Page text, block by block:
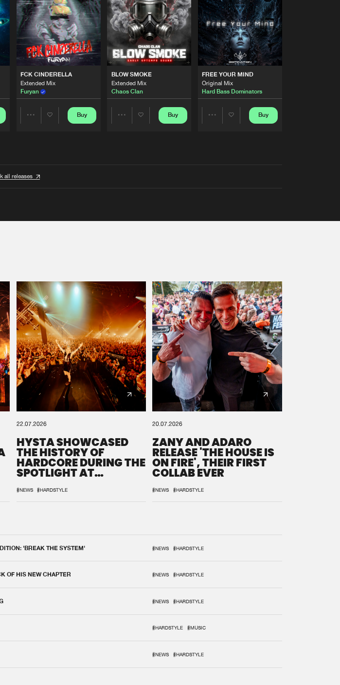
FCK CINDERELLA
Extended Mix
Furyan
Buy
BLOW SMOKE
Extended Mix
Chaos Clan
Buy
FREE YOUR MIND
Original Mix
Hard Bass Dominators
Buy
all releases
22.07.2026
HYSTA SHOWCASED
THE HISTORY OF
HARDCORE DURING THE
SPOTLIGHT AT
#NEWS #HARDSTYLE
20.07.2026
ZANY AND ADARO
RELEASE 'THE HOUSE IS
ON FIRE', THEIR FIRST
COLLAB EVER
#NEWS #HARDSTYLE
'BREAK THE SYSTEM' #NEWS #HARDSTYLE
OF HIS NEW CHAPTER #NEWS #HARDSTYLE
#NEWS #HARDSTYLE
#HARDSTYLE #MUSIC
#NEWS #HARDSTYLE
order in a ZIP file. keep the
can generate a ZIP file.